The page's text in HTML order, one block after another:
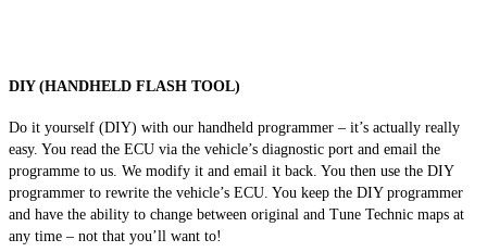
DIY (HANDHELD FLASH TOOL)
Do it yourself (DIY) with our handheld programmer – it’s actually really
easy. You read the ECU via the vehicle’s diagnostic port and email the
programme to us. We modify it and email it back. You then use the DIY
programmer to rewrite the vehicle’s ECU. You keep the DIY programmer
and have the ability to change between original and Tune Technic maps at
any time – not that you’ll want to!